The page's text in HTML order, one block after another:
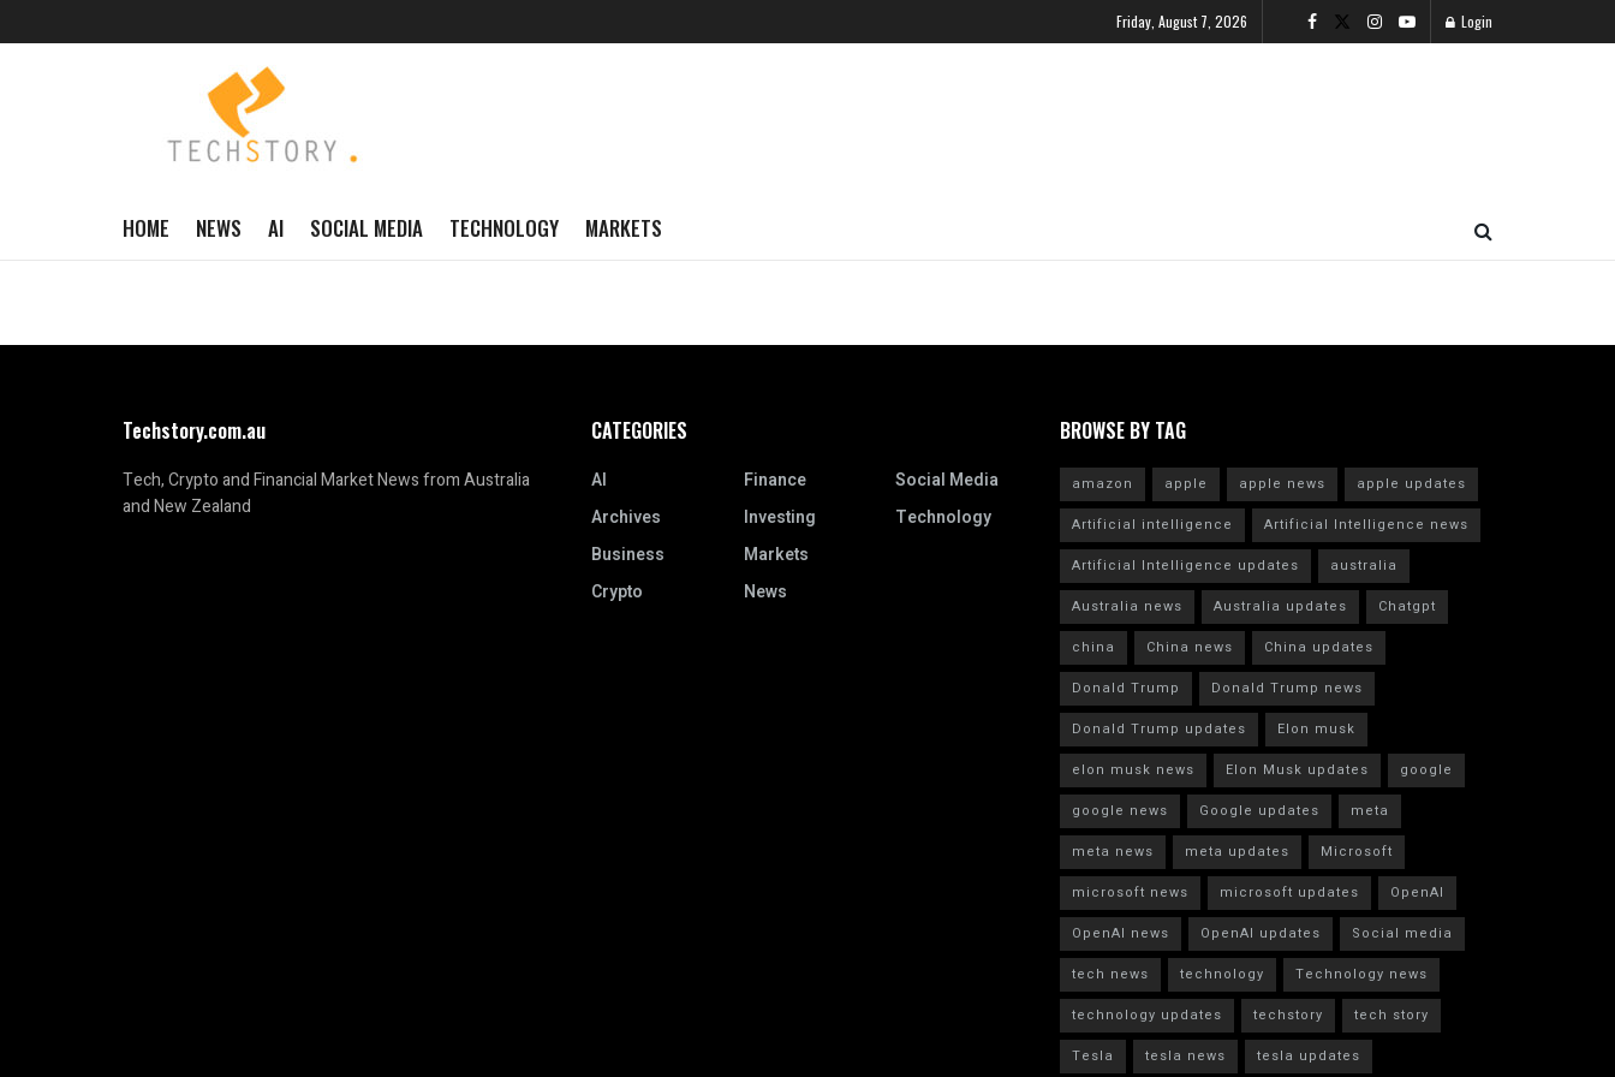
Friday, August 7, 2026 Login
HOME NEWS AI SOCIAL MEDIA TECHNOLOGY MARKETS
Techstory.com.au
Tech, Crypto and Financial Market News from Australia
and New Zealand
CATEGORIES
AI
Archives
Business
Crypto
Finance
Investing
Markets
News
Social Media
Technology
BROWSE BY TAG
amazon apple apple news
apple updates
Artificial intelligence
Artificial Intelligence news
Artificial Intelligence updates
australia
Australia news
Australia updates
Chatgpt
china
China news
China updates
Donald Trump
Donald Trump news
Donald Trump updates
Elon musk
elon musk news
Elon Musk updates
google
google news
Google updates
meta
meta news
meta updates
Microsoft
microsoft news
microsoft updates
OpenAI
OpenAI news
OpenAI updates
Social media
tech news
technology
Technology news
technology updates
techstory
tech story
Tesla
tesla news tesla updates